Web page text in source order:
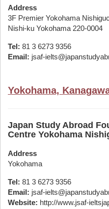
Address
3F Premier Yokohama
Nishi-ku Yokohama 220-0004
Tel: 81 3 6273 9356
Email: jsaf-
Yokohama,
Japan Study Abroad
Centre Yokohama
Address
Yokohama
Tel: 81 3 6273 9356
Email: jsaf-
Website: http://www.jsaf-